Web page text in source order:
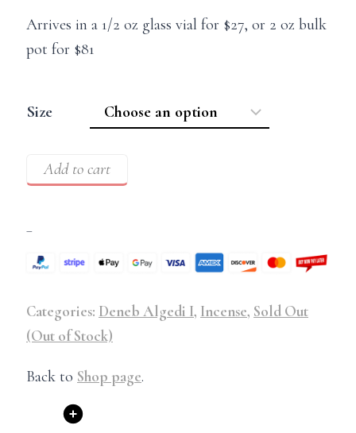
Arrives in a 1/2 oz glass vial for $27, or 2 oz bulk
pot for $81
Size
Add to cart
–
Categories: Deneb Algedi I, Incense, Sold Out
(Out of Stock)
Back to Shop page.